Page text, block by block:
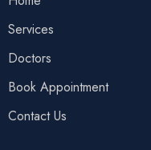
Services
Doctors
Book Appointment
Contact Us